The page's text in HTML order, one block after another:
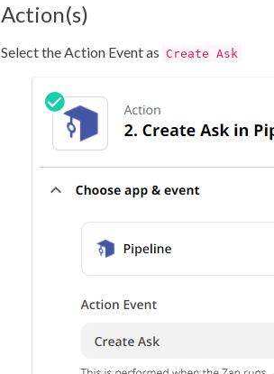
Action(s)
Select the Action Event as Create Ask